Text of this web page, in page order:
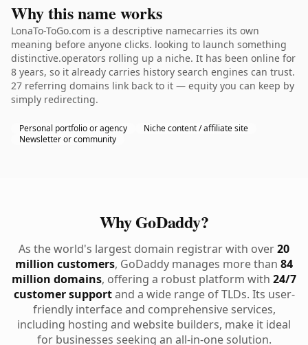
Why this name works
LonaTo-ToGo.com is a descriptive namecarries its own
meaning before anyone clicks. looking to launch something
distinctive.operators rolling up a niche. It has been online for
8 years, so it already carries history search engines can trust.
27 referring domains link back to it — equity you can keep by
simply redirecting.
Personal portfolio or agency
Niche content / affiliate site
Newsletter or community
Why GoDaddy?
As the world's largest domain registrar with over20
million customers, GoDaddy manages more than 84
million domains, offering a robust platform with 24/7
customer supportand a wide range of TLDs. Its user-
friendly interface and comprehensive services,
including hosting and website builders, make it ideal
for businesses seeking an all-in-one solution.